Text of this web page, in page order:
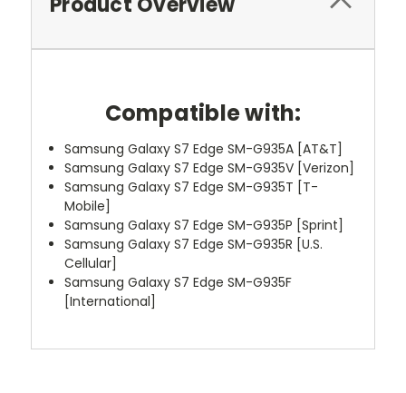
Compatible with:
Samsung Galaxy S7 Edge SM-G935A [AT&T]
Samsung Galaxy S7 Edge SM-G935V [Verizon]
Samsung Galaxy S7 Edge SM-G935T [T-
Mobile]
Samsung Galaxy S7 Edge SM-G935P [Sprint]
Samsung Galaxy S7 Edge SM-G935R [U.S.
Cellular]
Samsung Galaxy S7 Edge SM-G935F
[International]